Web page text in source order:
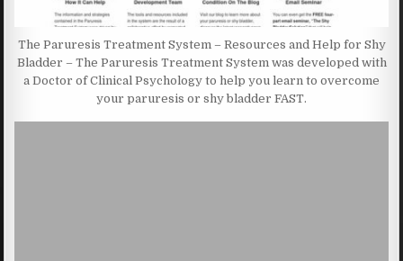
The Paruresis Treatment System – Resources and Help for Shy
Bladder – The Paruresis Treatment System was developed with
a Doctor of Clinical Psychology to help you learn to overcome
your paruresis or shy bladder FAST.